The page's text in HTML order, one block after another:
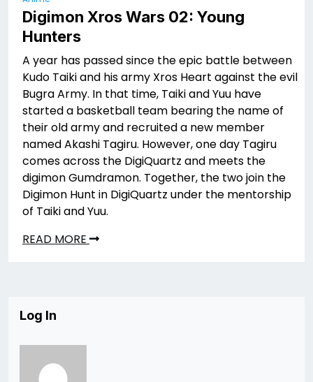
Digimon Xros Wars 02: Young
Hunters
A year has passed since the epic battle between
Kudo Taiki and his army Xros Heart against the evil
Bugra Army. In that time, Taiki and Yuu have
started a basketball team bearing the name of
their old army and recruited a new member
named Akashi Tagiru. However, one day Tagiru
comes across the DigiQuartz and meets the
digimon Gumdramon. Together, the two join the
Digimon Hunt in DigiQuartz under the mentorship
of Taiki and Yuu.
READ MORE
Log In